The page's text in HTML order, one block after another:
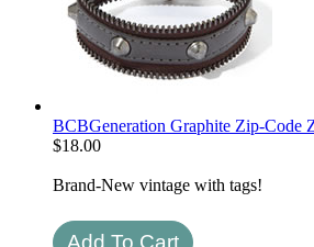
BCBGeneration Graphite Zip-Code
$18.00
Brand-New vintage with tags!